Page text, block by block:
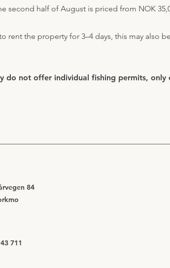
second half of August is priced from NOK
rent the property for 3–4 days, this may also
do not offer individual fishing permits, only
84
711